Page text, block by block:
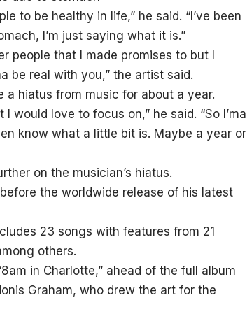
to be healthy in life,” he said. “I’ve been
I’m just saying what it is.”
people that I made promises to but I
be real with you,” the artist said.
a hiatus from music for about a year.
love to focus on,” he said. “So I’ma
know what a little bit is. Maybe a year or
on the musician’s hiatus.
the worldwide release of his latest
23 songs with features from 21
others.
8am in Charlotte,” ahead of the full album
Graham, who drew the art for the